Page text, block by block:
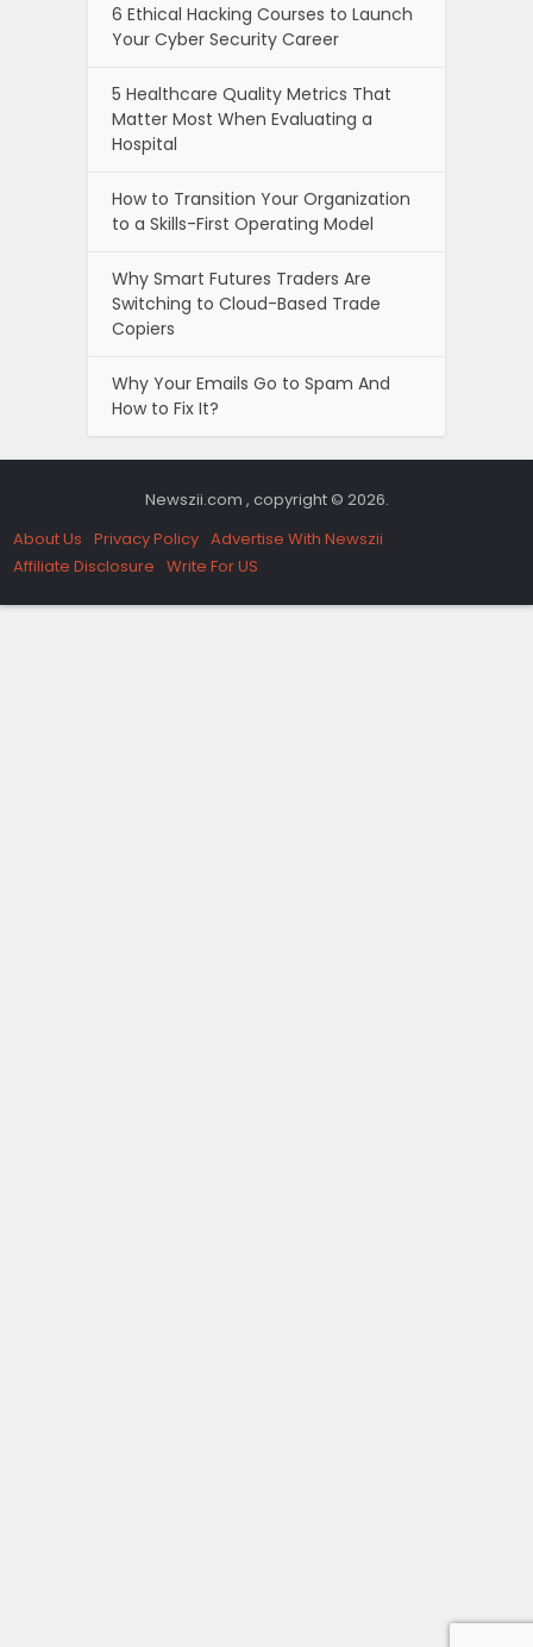
6 Ethical Hacking Courses to Launch
Your Cyber Security Career
5 Healthcare Quality Metrics That
Matter Most When Evaluating a
Hospital
How to Transition Your Organization
to a Skills-First Operating Model
Why Smart Futures Traders Are
Switching to Cloud-Based Trade
Copiers
Why Your Emails Go to Spam And
How to Fix It?
Newszii.com , copyright © 2026.
About Us Privacy Policy Advertise With Newszii
Affiliate Disclosure Write For US